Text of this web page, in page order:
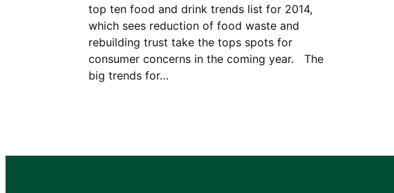
top ten food and drink trends list for 2014,
which sees reduction of food waste and
rebuilding trust take the tops spots for
consumer concerns in the coming year. The
big trends for…